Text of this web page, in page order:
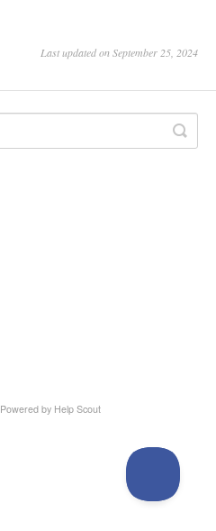
Last updated on September 25, 2024
Powered by Help Scout